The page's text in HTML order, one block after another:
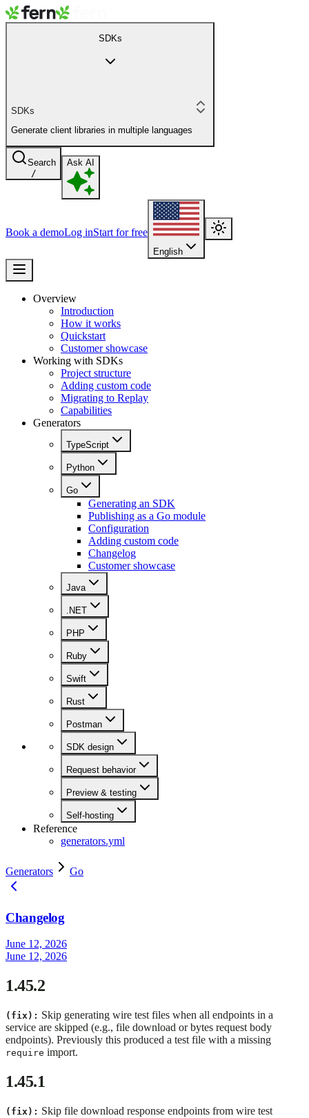
SDKs
SDKs
Generate client libraries in multiple languages
Search
/
Ask AI
Book a demoLog inStart for free
English
Overview
Introduction
How it works
Quickstart
Customer showcase
Working with SDKs
Project structure
Adding custom code
Migrating to Replay
Capabilities
Generators
TypeScript
Python
Go
Generating an SDK
Publishing as a Go module
Configuration
Adding custom code
Changelog
Customer showcase
Java
.NET
PHP
Ruby
Swift
Rust
Postman
SDK design
Request behavior
Preview & testing
Self-hosting
Reference
generators.yml
Generators Go
Changelog
June 12, 2026
June 12, 2026
1.45.2
(fix): Skip generating wire test files when all endpoints in a
service are skipped (e.g., file download or bytes request body
endpoints). Previously this produced a test file with a missing
require import.
1.45.1
(fix): Skip file download response endpoints from wire test